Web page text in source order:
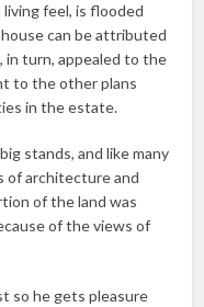
feel, is flooded
can be attributed
in turn, appealed to the
to the other plans
in the estate.
stands, and like many
of architecture and
of the land was
of the views of
so he gets pleasure